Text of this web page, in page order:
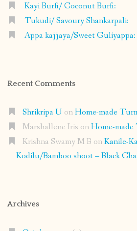
Kayi Burfi/ Coconut Burfi:
Tukudi/ Savoury Shankarpali:
Appa kajjaya/Sweet Guliyappa:
Recent Comments
Shrikripa U onHome-made
Marshallene Iris onHome-
Krishna Swamy M B onKanile-
Kodilu/Bamboo shoot – Black
Archives